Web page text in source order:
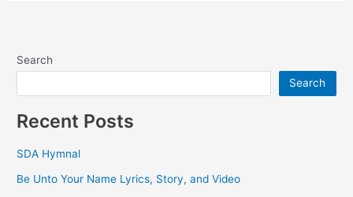
Search
Search
Recent Posts
SDA Hymnal
Be Unto Your Name Lyrics, Story, and Video